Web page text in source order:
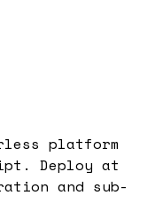
platform
Deploy at
and sub-